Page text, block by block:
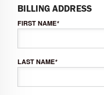
BILLING ADDRESS
FIRST NAME*
LAST NAME*